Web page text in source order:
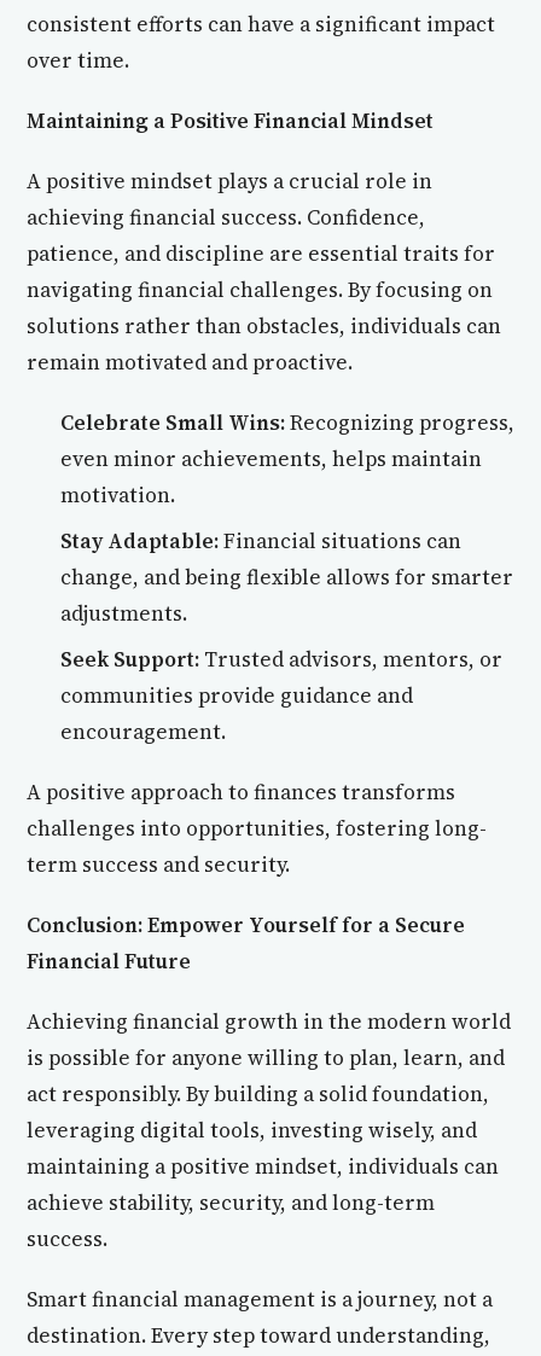
consistent efforts can have a significant impact
over time.
Maintaining a Positive Financial Mindset
A positive mindset plays a crucial role in
achieving financial success. Confidence,
patience, and discipline are essential traits for
navigating financial challenges. By focusing on
solutions rather than obstacles, individuals can
remain motivated and proactive.
Celebrate Small Wins:Recognizing progress,
even minor achievements, helps maintain
motivation.
Stay Adaptable:Financial situations can
change, and being flexible allows for smarter
adjustments.
Seek Support: Trusted advisors, mentors, or
communities provide guidance and
encouragement.
A positive approach to finances transforms
challenges into opportunities, fostering long-
term success and security.
Conclusion: Empower Yourself for a Secure
Financial Future
Achieving financial growth in the modern world
is possible for anyone willing to plan, learn, and
act responsibly. By building a solid foundation,
leveraging digital tools, investing wisely, and
maintaining a positive mindset, individuals can
achieve stability, security, and long-term
success.
Smart financial management is a journey, not a
destination. Every step toward understanding,